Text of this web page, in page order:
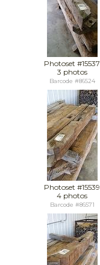
Photoset #15537
3 photos
Barcode #86524
Photoset #15539
4 photos
Barcode #86571